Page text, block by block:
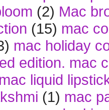
(2) Mac
(15) mac
mac holiday
edition. mac
mac liquid
(1) mac